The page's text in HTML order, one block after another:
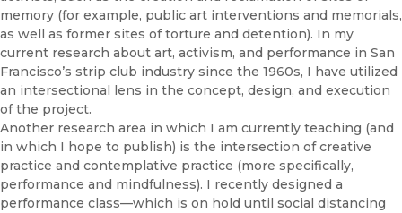
memory (for example, public art interventions and memorials,
as well as former sites of torture and detention). In my
current research about art, activism, and performance in San
Francisco’s strip club industry since the 1960s, I have utilized
an intersectional lens in the concept, design, and execution
of the project.
Another research area in which I am currently teaching (and
in which I hope to publish) is the intersection of creative
practice and contemplative practice (more specifically,
performance and mindfulness). I recently designed a
performance class—which is on hold until social distancing